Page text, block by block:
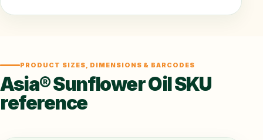
PRODUCT SIZES, DIMENSIONS & BARCODES
Asia® Sunflower Oil SKU
reference